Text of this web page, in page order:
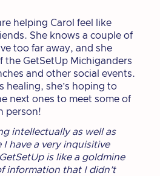
helping Carol feel like
She knows a couple of
too far away, and she
the GetSetUp Michiganders
and other social events.
healing, she’s hoping to
next ones to meet some of
person!
intellectually as well as
I have a very inquisitive
is like a goldmine
information that I didn’t